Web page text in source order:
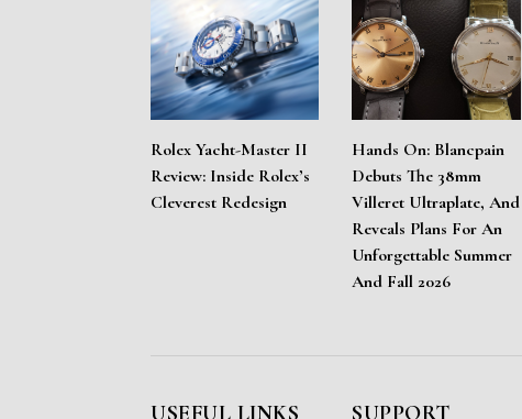
Rolex Yacht-Master II
Review: Inside Rolex’s
Cleverest Redesign
Hands On: Blancpain
Debuts The 38mm
Villeret Ultraplate, And
Reveals Plans For An
Unforgettable Summer
And Fall 2026
USEFUL LINKS SUPPORT